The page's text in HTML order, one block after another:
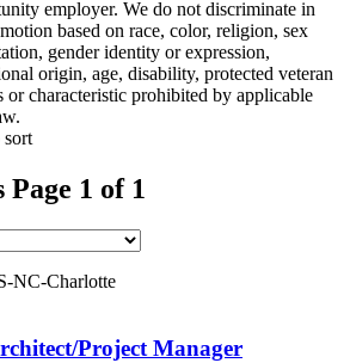
employer. We do not discriminate in
based on race, color, religion, sex
gender identity or expression,
origin, age, disability, protected veteran
or characteristic prohibited by applicable
sort
Page 1 of 1
NC-Charlotte
Project Manager